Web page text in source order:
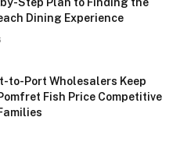
Dining Experience
to-Port Wholesalers Keep
Fish Price Competitive